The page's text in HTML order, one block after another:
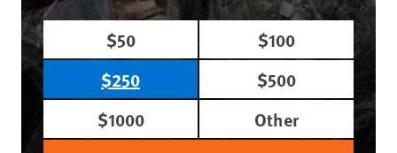
$50
$100
$250
$500
$1000
Other